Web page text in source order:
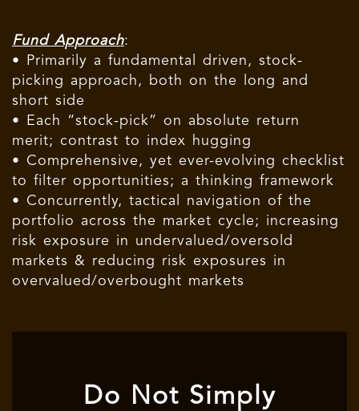
Fund Approach:
• Primarily a fundamental driven, stock-
picking approach, both on the long and
short side
• Each “stock-pick” on absolute return
merit; contrast to index hugging
• Comprehensive, yet ever-evolving checklist
to filter opportunities; a thinking framework
• Concurrently, tactical navigation of the
portfolio across the market cycle; increasing
risk exposure in undervalued/oversold
markets & reducing risk exposures in
overvalued/overbought markets
Do Not Simply